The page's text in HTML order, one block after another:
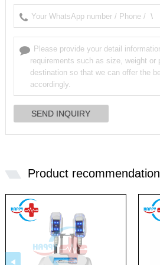
Product recommendation